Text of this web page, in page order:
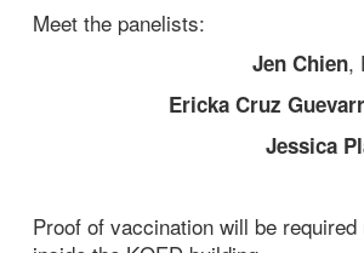
Meet the panelists:
Jen Chien,
Ericka Cruz
Jessica
Proof of vaccination will be